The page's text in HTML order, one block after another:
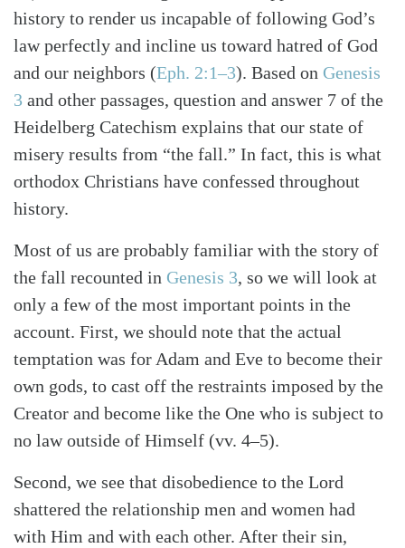
SearchTabletalk
history to render us incapable of following God’s
law perfectly and incline us toward hatred of God
and our neighbors (Eph. 2:1–3). Based on Genesis
3 and other passages, question and answer 7 of the
Heidelberg Catechism explains that our state of
misery results from “the fall.” In fact, this is what
orthodox Christians have confessed throughout
history.
Most of us are probably familiar with the story of
the fall recounted in Genesis 3, so we will look at
only a few of the most important points in the
account. First, we should note that the actual
temptation was for Adam and Eve to become their
own gods, to cast off the restraints imposed by the
Creator and become like the One who is subject to
no law outside of Himself (vv. 4–5).
Second, we see that disobedience to the Lord
shattered the relationship men and women had
with Him and with each other. After their sin,